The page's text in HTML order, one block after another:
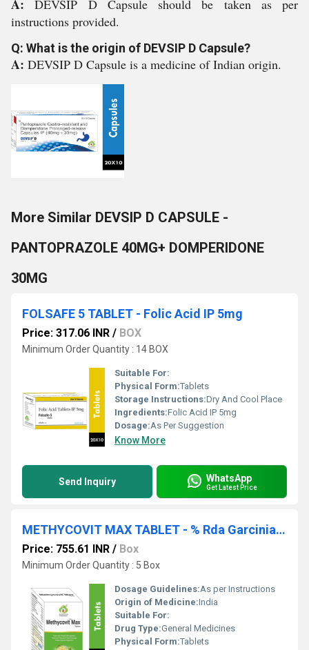
A:DEVSIP D Capsule should be taken as per
instructions provided.
Q: What is the origin of DEVSIP D Capsule?
A: DEVSIP D Capsule is a medicine of Indian origin.
More Similar DEVSIP D CAPSULE -
PANTOPRAZOLE 40MG+ DOMPERIDONE
30MG
FOLSAFE 5 TABLET - Folic Acid IP 5mg
Price: 317.06 INR / BOX
Minimum Order Quantity : 14 BOX
Suitable For:
Physical Form:Tablets
Storage Instructions:Dry And Cool Place
Ingredients:Folic Acid IP 5mg
Dosage:As Per Suggestion
Know More
Send Inquiry WhatsApp
Get Latest Price
METHYCOVIT MAX TABLET - % Rda Garcinia Cambogia 450 Mg+green Tea Ext 60 Mg+green Coffee 100 Mg+beetroot Ext 15 Mg+ L Carnitine L Tartrate 300 Mg+cyanocobalamin 2.2 Mcg +zinc 10 Mg
Price: 755.61 INR / Box
Minimum Order Quantity : 5 Box
Dosage Guidelines:As per Instructions
Origin of Medicine:India
Suitable For:
Drug Type:General Medicines
Physical Form:Tablets